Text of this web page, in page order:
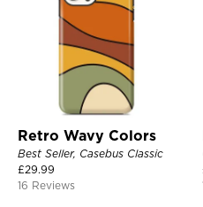
Retro Wavy Colors
Best Seller, Casebus Classic
£29.99
16 Reviews